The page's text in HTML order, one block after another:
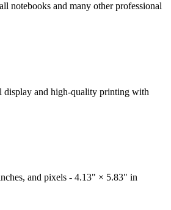
notebooks and many other professional
display and high-quality printing with
and pixels - 4.13" × 5.83" in